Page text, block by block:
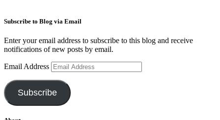
Subscribe to Blog via Email
Enter your email address to subscribe to this blog and receive
notifications of new posts by email.
Email Address
Subscribe